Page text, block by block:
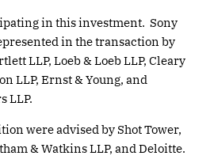
in this investment. Sony
in the transaction by
LLP, Loeb & Loeb LLP, Cleary
LLP, Ernst & Young, and
LLP.
were advised by Shot Tower,
& Watkins LLP, and Deloitte.